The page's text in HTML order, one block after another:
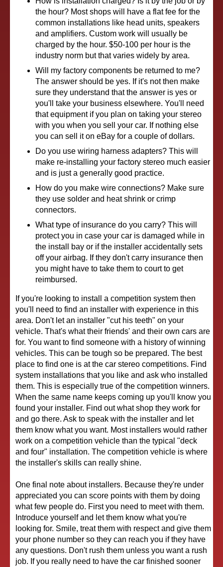
the hour? Most shops will have a flat fee for the
common installations like head units, speakers
and amplifiers. Custom work will usually be
charged by the hour. $50-100 per hour is the
industry norm but that varies widely by area.
Will my factory components be returned to me?
The answer should be yes. If it's not then make
sure they understand that the answer is yes or
you'll take your business elsewhere. You'll need
that equipment if you plan on taking your stereo
with you when you sell your car. If nothing else
you can sell it on eBay for a couple of dollars.
Do you use wiring harness adapters? This will
make re-installing your factory stereo much easier
and is just a generally good practice.
How do you make wire connections? Make sure
they use solder and heat shrink or crimp
connectors.
What type of insurance do you carry? This will
protect you in case your car is damaged while in
the install bay or if the installer accidentally sets
off your airbag. If they don't carry insurance then
you might have to take them to court to get
reimbursed.
If you're looking to install a competition system then
you'll need to find an installer with experience in this
area. Don't let an installer "cut his teeth" on your
vehicle. That's what their friends' and their own cars are
for. You want to find someone with a history of winning
vehicles. This can be tough so be prepared. The best
place to find one is at the car stereo competitions. Find
system installations that you like and ask who installed
them. This is especially true of the competition winners.
When the same name keeps coming up you'll know you
found your installer. Find out what shop they work for
and go there. Ask to speak with the installer and let
them know what you want. Most installers would rather
work on a competition vehicle than the typical "deck
and four" installation. The competition vehicle is where
the installer's skills can really shine.
One final note about installers. Because they're under
appreciated you can score points with them by doing
what few people do. First you need to meet with them.
Introduce yourself and let them know what you're
looking for. Smile, treat them with respect and give them
your phone number so they can reach you if they have
any questions. Don't rush them unless you want a rush
job. If you really need to have the car finished sooner